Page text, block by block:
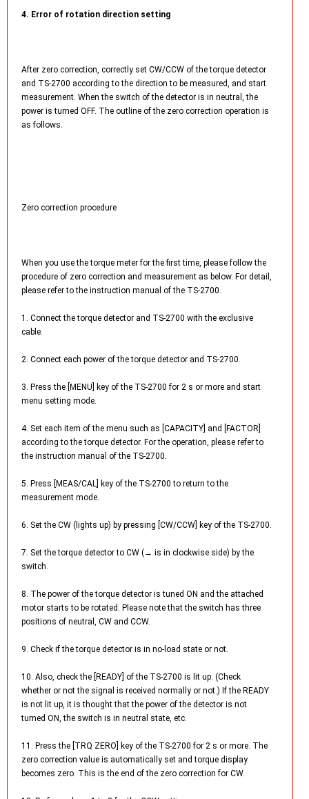
4. Error of rotation direction setting
After zero correction, correctly set CW/CCW of the torque detector
and TS-2700 according to the direction to be measured, and start
measurement. When the switch of the detector is in neutral, the
power is turned OFF. The outline of the zero correction operation is
as follows.
Zero correction procedure
When you use the torque meter for the first time, please follow the
procedure of zero correction and measurement as below. For detail,
please refer to the instruction manual of the TS-2700.
1. Connect the torque detector and TS-2700 with the exclusive
cable.
2. Connect each power of the torque detector and TS-2700.
3. Press the [MENU] key of the TS-2700 for 2 s or more and start
menu setting mode.
4. Set each item of the menu such as [CAPACITY] and [FACTOR]
according to the torque detector. For the operation, please refer to
the instruction manual of the TS-2700.
5. Press [MEAS/CAL] key of the TS-2700 to return to the
measurement mode.
6. Set the CW (lights up) by pressing [CW/CCW] key of the TS-2700.
7. Set the torque detector to CW (→ is in clockwise side) by the
switch.
8. The power of the torque detector is tuned ON and the attached
motor starts to be rotated. Please note that the switch has three
positions of neutral, CW and CCW.
9. Check if the torque detector is in no-load state or not.
10. Also, check the [READY] of the TS-2700 is lit up. (Check
whether or not the signal is received normally or not.) If the READY
is not lit up, it is thought that the power of the detector is not
turned ON, the switch is in neutral state, etc.
11. Press the [TRQ ZERO] key of the TS-2700 for 2 s or more. The
zero correction value is automatically set and torque display
becomes zero. This is the end of the zero correction for CW.